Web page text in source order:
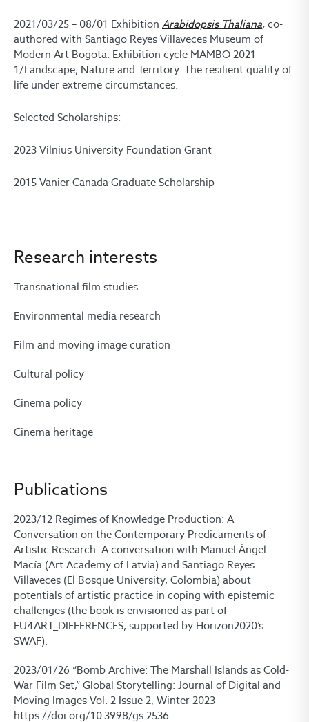
2021/03/25 – 08/01 Exhibition Arabidopsis Thaliana, co-
authored with Santiago Reyes Villaveces Museum of
Modern Art Bogota. Exhibition cycle MAMBO 2021-
1/Landscape, Nature and Territory. The resilient quality of
life under extreme circumstances.
Selected Scholarships:
2023 Vilnius University Foundation Grant
2015 Vanier Canada Graduate Scholarship
Research interests
Transnational film studies
Environmental media research
Film and moving image curation
Cultural policy
Cinema policy
Cinema heritage
Publications
2023/12 Regimes of Knowledge Production: A
Conversation on the Contemporary Predicaments of
Artistic Research. A conversation with Manuel Ángel
Macía (Art Academy of Latvia) and Santiago Reyes
Villaveces (El Bosque University, Colombia) about
potentials of artistic practice in coping with epistemic
challenges (the book is envisioned as part of
EU4ART_DIFFERENCES, supported by Horizon2020’s
SWAF).
2023/01/26 “Bomb Archive: The Marshall Islands as Cold-
War Film Set,” Global Storytelling: Journal of Digital and
Moving Images Vol. 2 Issue 2, Winter 2023
https://doi.org/10.3998/gs.2536